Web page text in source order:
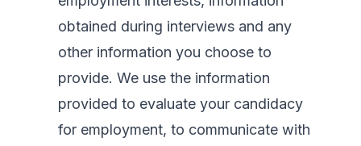
obtained during interviews and any
other information you choose to
provide. We use the information
provided to evaluate your candidacy
for employment, to communicate with